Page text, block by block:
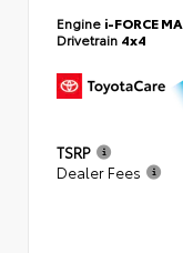
Engine i-FORCE
Drivetrain 4x4
TSRP
Dealer Fees